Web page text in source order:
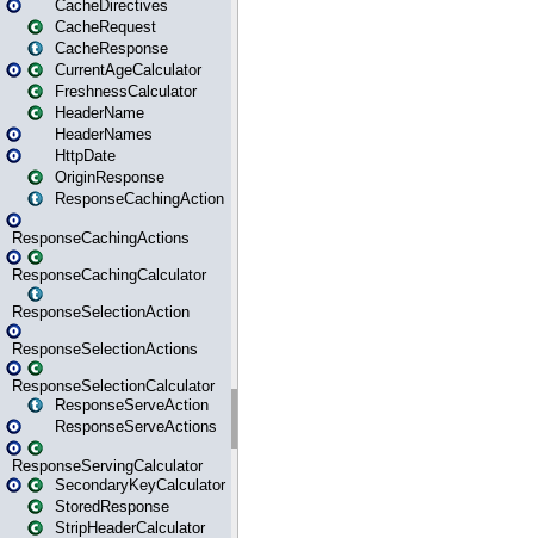
CacheDirectives
CacheRequest
CacheResponse
CurrentAgeCalculator
FreshnessCalculator
HeaderName
HeaderNames
HttpDate
OriginResponse
ResponseCachingAction
ResponseCachingActions
ResponseCachingCalculator
ResponseSelectionAction
ResponseSelectionActions
ResponseSelectionCalculator
ResponseServeAction
ResponseServeActions
ResponseServingCalculator
SecondaryKeyCalculator
StoredResponse
StripHeaderCalculator